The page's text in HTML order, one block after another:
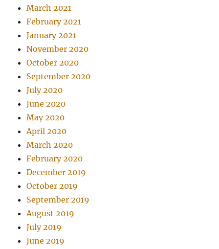
March 2021
February 2021
January 2021
November 2020
October 2020
September 2020
July 2020
June 2020
May 2020
April 2020
March 2020
February 2020
December 2019
October 2019
September 2019
August 2019
July 2019
June 2019